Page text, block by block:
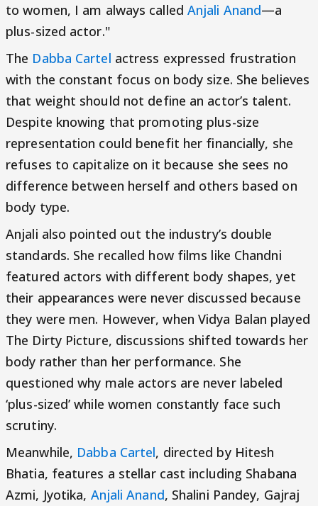
to women, I am always called Anjali Anand—a
plus-sized actor."
The Dabba Cartel actress expressed frustration
with the constant focus on body size. She believes
that weight should not define an actor’s talent.
Despite knowing that promoting plus-size
representation could benefit her financially, she
refuses to capitalize on it because she sees no
difference between herself and others based on
body type.
Anjali also pointed out the industry’s double
standards. She recalled how films like Chandni
featured actors with different body shapes, yet
their appearances were never discussed because
they were men. However, when Vidya Balan played
The Dirty Picture, discussions shifted towards her
body rather than her performance. She
questioned why male actors are never labeled
‘plus-sized’ while women constantly face such
scrutiny.
Meanwhile, Dabba Cartel, directed by Hitesh
Bhatia, features a stellar cast including Shabana
Azmi, Jyotika, Anjali Anand, Shalini Pandey, Gajraj